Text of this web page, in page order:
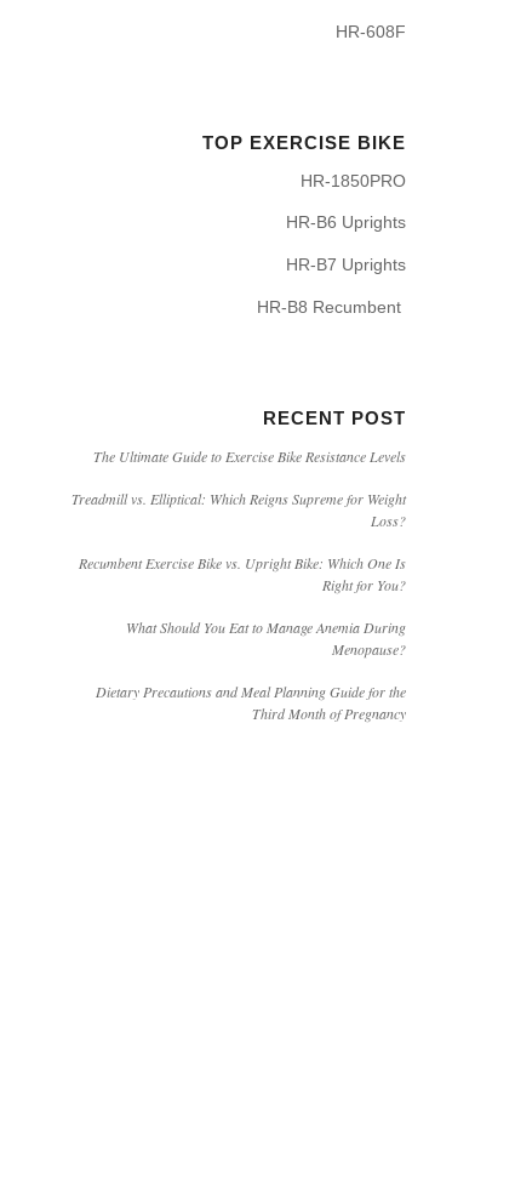
HR-608F
TOP EXERCISE BIKE
HR-1850PRO
HR-B6 Uprights
HR-B7 Uprights
HR-B8 Recumbent
RECENT POST
The Ultimate Guide to Exercise Bike Resistance Levels
Treadmill vs. Elliptical: Which Reigns Supreme for Weight
Loss?
Recumbent Exercise Bike vs. Upright Bike: Which One Is
Right for You?
What Should You Eat to Manage Anemia During
Menopause?
Dietary Precautions and Meal Planning Guide for the
Third Month of Pregnancy